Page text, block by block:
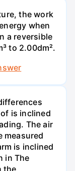
the work
when
a reversible
to 2.00dm².
is inclined
The air
measured
is inclined
in The